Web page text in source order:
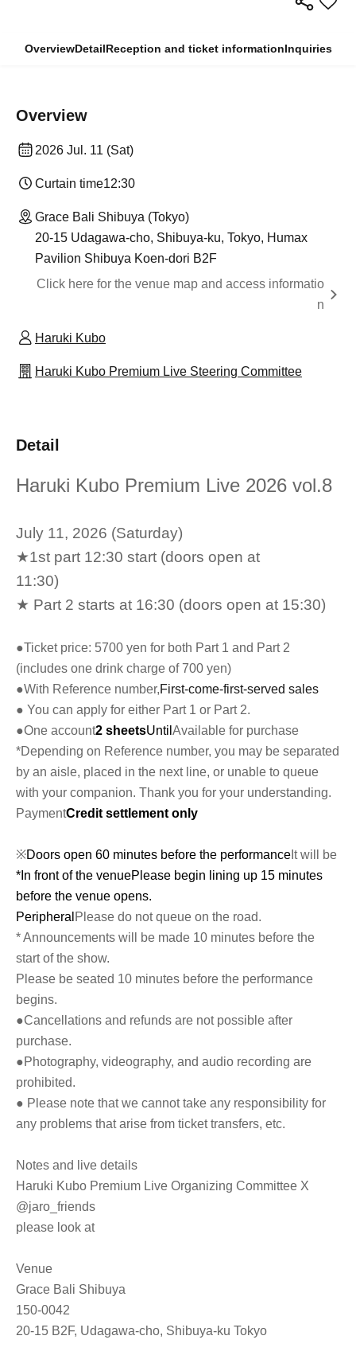
OverviewDetailReception and ticket informationInquiries
Overview
2026 Jul. 11 (Sat)
Curtain time12:30
Grace Bali Shibuya (Tokyo)
20-15 Udagawa-cho, Shibuya-ku, Tokyo, Humax
Pavilion Shibuya Koen-dori B2F
Click here for the venue map and access informatio
n
Haruki Kubo
Haruki Kubo Premium Live Steering Committee
Detail
Haruki Kubo Premium Live 2026 vol.8
July 11, 2026 (Saturday)
★1st part 12:30 start (doors open at
11:30)
★ Part 2 starts at 16:30 (doors open at 15:30)
●Ticket price: 5700 yen for both Part 1 and Part 2
(includes one drink charge of 700 yen)
●With Reference number,First-come-first-served sales
● You can apply for either Part 1 or Part 2.
●One account2 sheetsUntil Available for purchase
*Depending on Reference number, you may be separated
by an aisle, placed in the next line, or unable to queue
with your companion. Thank you for your understanding.
PaymentCredit settlement only
※Doors open 60 minutes before the performance It will be
*In front of the venuePlease begin lining up 15 minutes
before the venue opens.
Peripheral Please do not queue on the road.
* Announcements will be made 10 minutes before the
start of the show.
Please be seated 10 minutes before the performance
begins.
●Cancellations and refunds are not possible after
purchase.
●Photography, videography, and audio recording are
prohibited.
● Please note that we cannot take any responsibility for
any problems that arise from ticket transfers, etc.
Notes and live details
Haruki Kubo Premium Live Organizing Committee X
@jaro_friends
please look at
Venue
Grace Bali Shibuya
150-0042
20-15 B2F, Udagawa-cho, Shibuya-ku Tokyo